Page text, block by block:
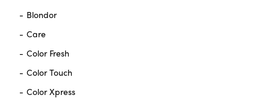
Blondor
Care
Color Fresh
Color Touch
Color Xpress